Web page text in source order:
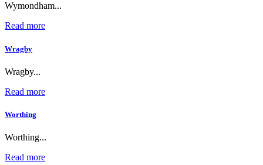
Wymondham...
Read more
Wragby
Wragby...
Read more
Worthing
Worthing...
Read more